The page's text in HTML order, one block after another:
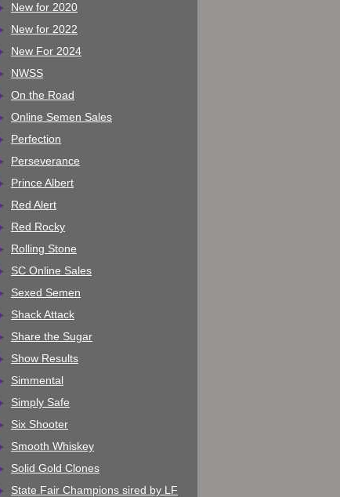
New for 2020
New for 2022
New For 2024
NWSS
On the Road
Online Semen Sales
Perfection
Perseverance
Prince Albert
Red Alert
Red Rocky
Rolling Stone
SC Online Sales
Sexed Semen
Shack Attack
Share the Sugar
Show Results
Simmental
Simply Safe
Six Shooter
Smooth Whiskey
Solid Gold Clones
State Fair Champions sired by LF